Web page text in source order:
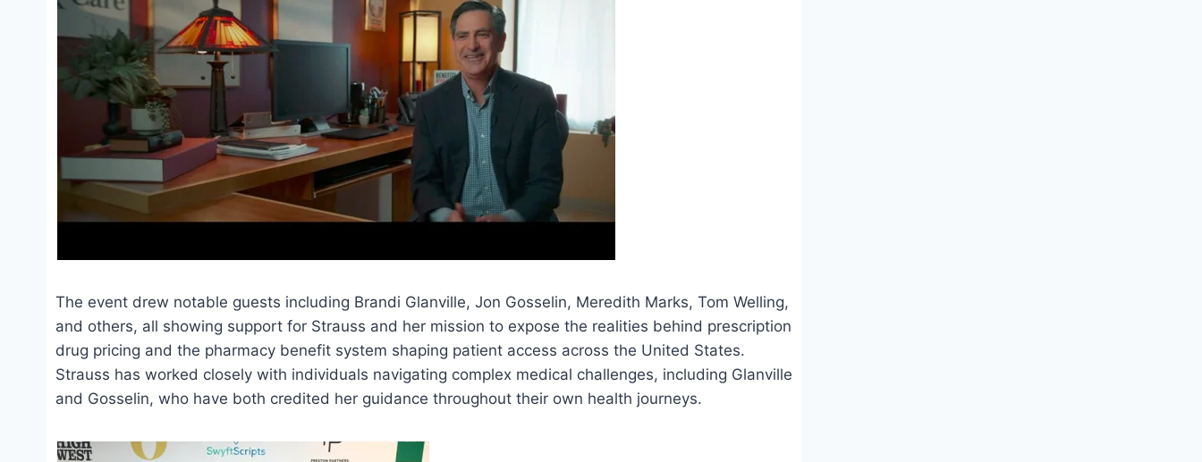
The event drew notable guests including Brandi Glanville, Jon Gosselin, Meredith Marks, Tom Welling,
and others, all showing support for Strauss and her mission to expose the realities behind prescription
drug pricing and the pharmacy benefit system shaping patient access across the United States.
Strauss has worked closely with individuals navigating complex medical challenges, including Glanville
and Gosselin, who have both credited her guidance throughout their own health journeys.